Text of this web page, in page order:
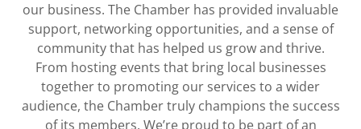
our business. The Chamber has provided invaluable
support, networking opportunities, and a sense of
community that has helped us grow and thrive.
From hosting events that bring local businesses
together to promoting our services to a wider
audience, the Chamber truly champions the success
of its members. We’re proud to be part of an